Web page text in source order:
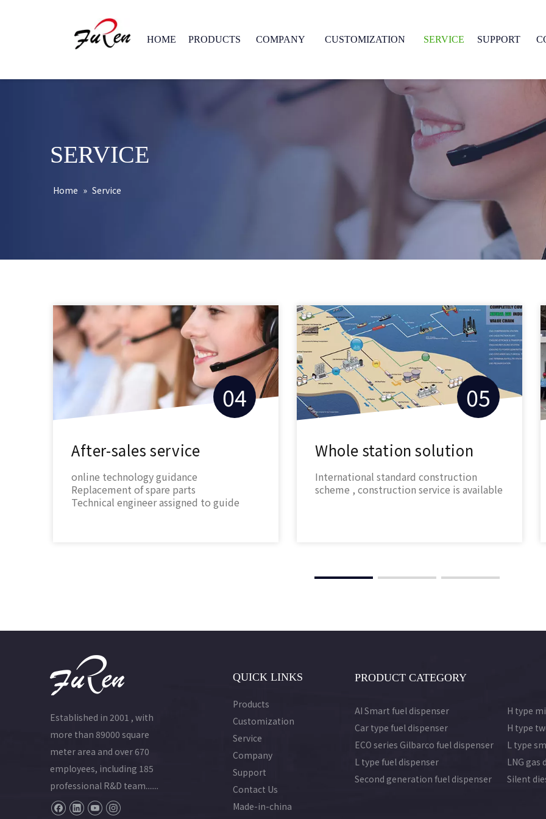
HOME PRODUCTS COMPANY CUSTOMIZATION SERVICE SUPPORT
SERVICE
Home » Service
04
After-sales service
online technology guidance
Replacement of spare parts
Technical engineer assigned to guide
05
Whole station solution
International standard construction
scheme , construction service is available
Established in 2001 , with
more than 89000 square
meter area and over 670
employees, including 185
professional R&D team.......
QUICK LINKS
Products
Customization
Service
Company
Support
Contact Us
Made-in-china
PRODUCT CATEGORY
AI Smart fuel dispenser
Car type fuel dispenser
ECO series Gilbarco fuel dispenser
L type fuel dispenser
Second generation fuel dispenser
H type
H type
L type
LNG gas
Silent